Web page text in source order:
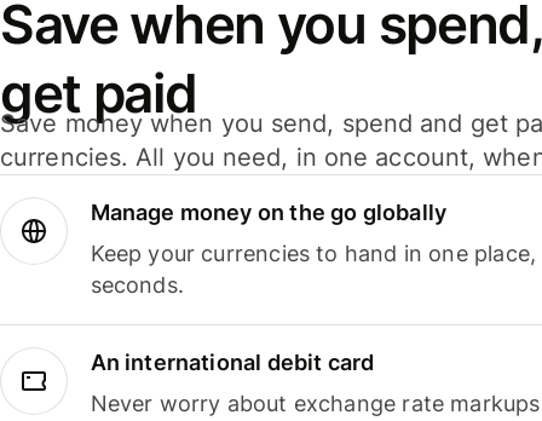
Save when you
get paid
Save money when you send, spend and get
currencies. All you need, in one account,
Manage money on the go globally
Keep your currencies to hand in one
seconds.
An international debit card
Never worry about exchange rate